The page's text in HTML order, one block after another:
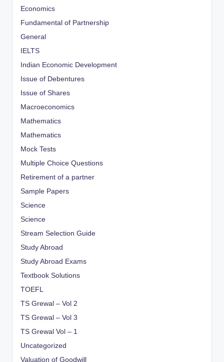
Economics
Fundamental of Partnership
General
IELTS
Indian Economic Development
Issue of Debentures
Issue of Shares
Macroeconomics
Mathematics
Mathematics
Mock Tests
Multiple Choice Questions
Retirement of a partner
Sample Papers
Science
Science
Stream Selection Guide
Study Abroad
Study Abroad Exams
Textbook Solutions
TOEFL
TS Grewal – Vol 2
TS Grewal – Vol 3
TS Grewal Vol – 1
Uncategorized
Valuation of Goodwill